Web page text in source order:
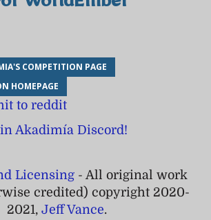
WorldEmber
COMPETITION PAGE
HOMEPAGE
Akadimía Discord!
Licensing- All original work
credited) copyright 2020-
2021, Jeff Vance.